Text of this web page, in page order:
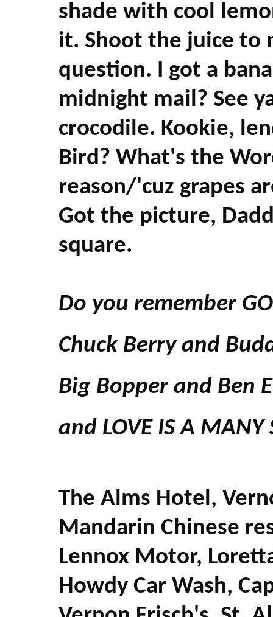
shade with cool
it. Shoot the juice to
question. I got a
midnight mail? See
crocodile. Kookie,
Bird? What's the
reason/'cuz grapes
Got the picture,
square.
Do you remember
Chuck Berry and
Big Bopper and Ben
and LOVE IS A MANY
The Alms Hotel,
Mandarin Chinese
Lennox Motor,
Howdy Car Wash,